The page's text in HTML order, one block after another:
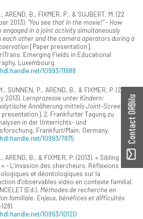
AREND, B., FIXMER, P., & SUJBERT, M. (22
2013). "You see that in the movie!" - How
engaged in a joint activity simultaneously
each other and the camera operators during a
[Paper presentation].
Emerging Fields in Educational
Luxembourg.
10993/11988
SUNNEN, P., AREND, B., & FIXMER, P. (20
2013). Lernprozesse unter Kindern:
Annäherung mittels Joint-Screen
2. Frankfurter Tagung zu
in der Unterrichts- und
Frankfurt/Main, Germany.
10993/7875
AREND, B., & FIXMER, P. (2013). « Sibling
- L’invasion des chercheurs. Réflexions
et déontologiques sur la
d’observables vidéo en contexte familial.
(Ed.), Méthodes de recherche en
familiale. Enjeux, bénéfices et difficultés
10993/10120
Contact ORBilu